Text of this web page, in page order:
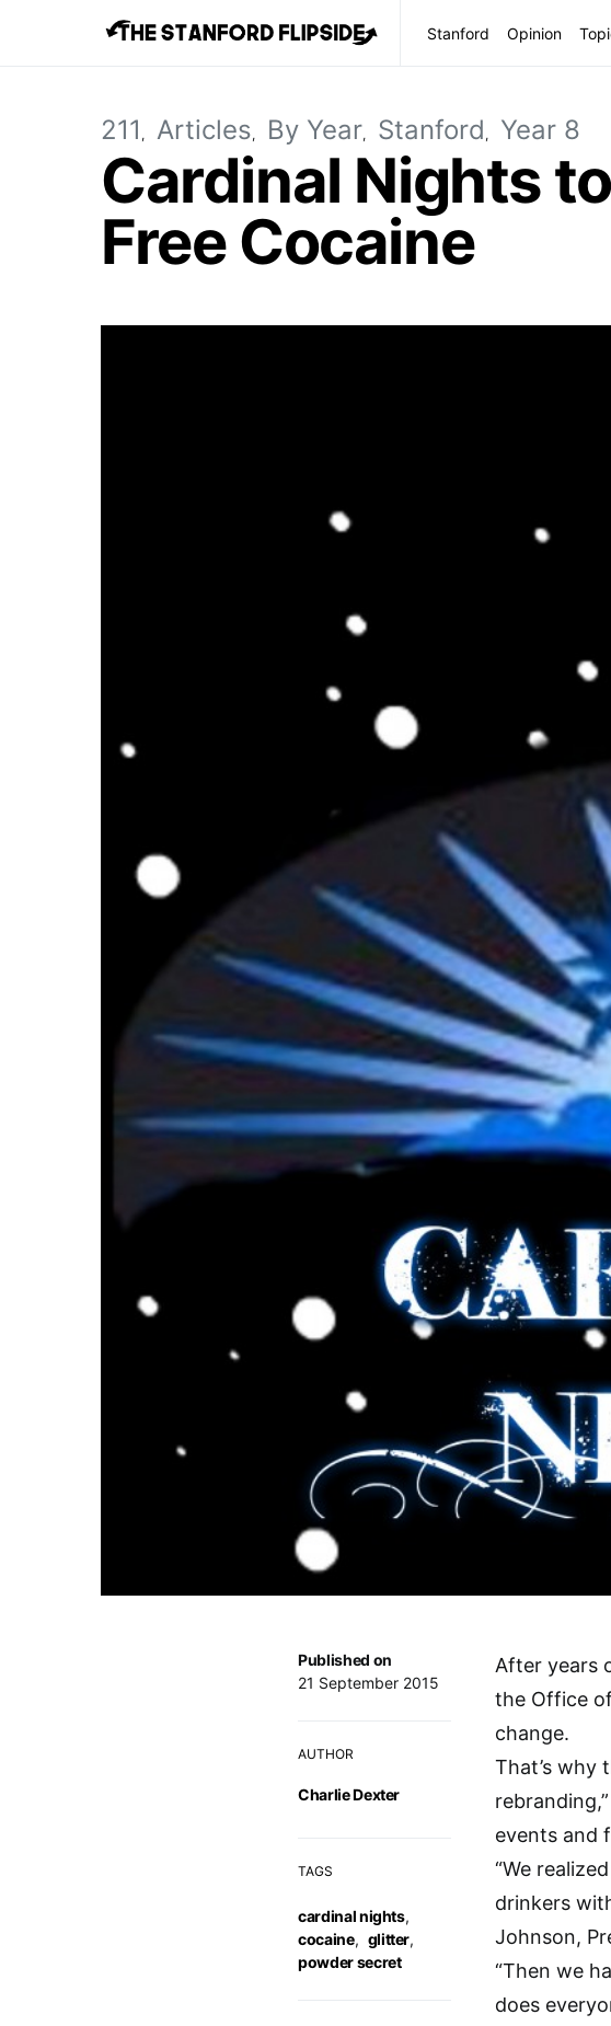
Stanford Opinion
211 Articles By Year Stanford Year 8
Cardinal Nights
Free Cocaine
Published on
21 September 2015
AUTHOR
Charlie Dexter
TAGS
cardinal nights,
cocaine, glitter,
powder secret
After years
the Office
change.
That’s why
events and
“We
drinkers
Johnson,
“Then we
does